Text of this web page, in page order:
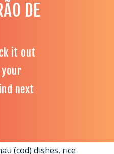
DE
it out
next
(cod) dishes, rice